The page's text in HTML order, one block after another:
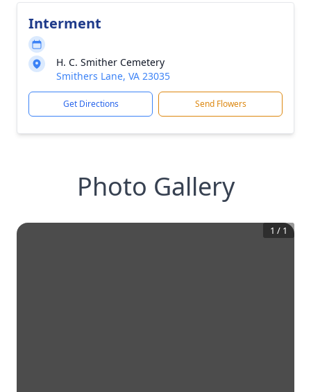
Interment
H. C. Smither Cemetery
Smithers Lane, VA 23035
Get Directions Send Flowers
Photo Gallery
1 / 1